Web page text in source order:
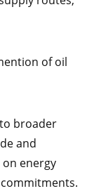
of oil
broader
and
energy